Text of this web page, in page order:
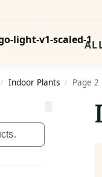
/ Indoor Plants / Page 2